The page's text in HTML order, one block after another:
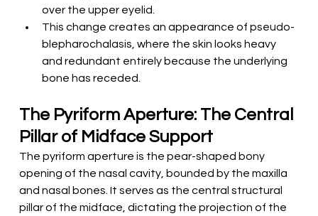
over the upper eyelid.
This change creates an appearance of pseudo-
blepharochalasis, where the skin looks heavy
and redundant entirely because the underlying
bone has receded.
The Pyriform Aperture: The Central
Pillar of Midface Support
The pyriform aperture is the pear-shaped bony
opening of the nasal cavity, bounded by the maxilla
and nasal bones. It serves as the central structural
pillar of the midface, dictating the projection of the